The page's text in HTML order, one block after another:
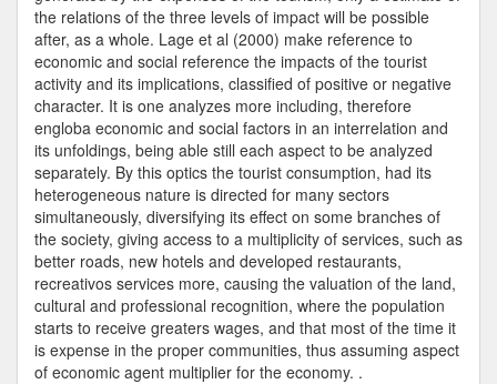
the relations of the three levels of impact will be possible
after, as a whole. Lage et al (2000) make reference to
economic and social reference the impacts of the tourist
activity and its implications, classified of positive or negative
character. It is one analyzes more including, therefore
engloba economic and social factors in an interrelation and
its unfoldings, being able still each aspect to be analyzed
separately. By this optics the tourist consumption, had its
heterogeneous nature is directed for many sectors
simultaneously, diversifying its effect on some branches of
the society, giving access to a multiplicity of services, such as
better roads, new hotels and developed restaurants,
recreativos services more, causing the valuation of the land,
cultural and professional recognition, where the population
starts to receive greaters wages, and that most of the time it
is expense in the proper communities, thus assuming aspect
of economic agent multiplier for the economy. .